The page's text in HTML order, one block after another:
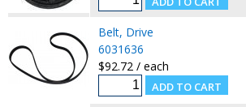
Belt, Drive
6031636
$92.72 / each